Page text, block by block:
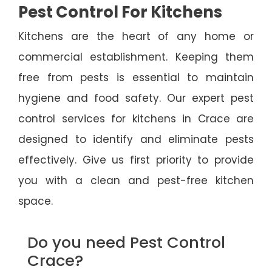
Pest Control For Kitchens
Kitchens are the heart of any home or
commercial establishment. Keeping them
free from pests is essential to maintain
hygiene and food safety. Our expert pest
control services for kitchens in Crace are
designed to identify and eliminate pests
effectively. Give us first priority to provide
you with a clean and pest-free kitchen
space.
Do you need Pest Control
Crace?